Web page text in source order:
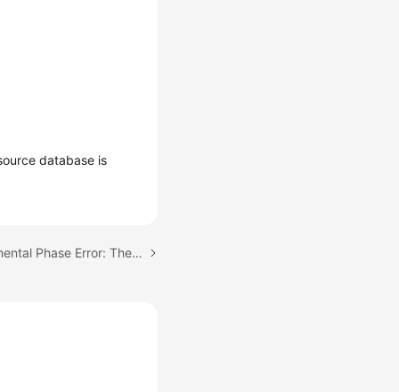
database is
Next topic: Full or Incremental Phase Error: The background process is unavailable